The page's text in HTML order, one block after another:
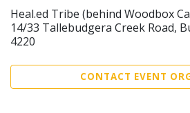
Heal.ed Tribe (behind Woodbox
14/33 Tallebudgera Creek Road,
4220
CONTACT EVENT